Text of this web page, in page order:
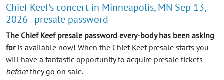
Chief Keef's concert in Minneapolis, MN Sep 13,
2026 - presale password
The Chief Keef presale password every-body has been asking
foris available now! When the Chief Keef presale starts you
will have a fantastic opportunity to acquire presale tickets
beforethey go on sale.